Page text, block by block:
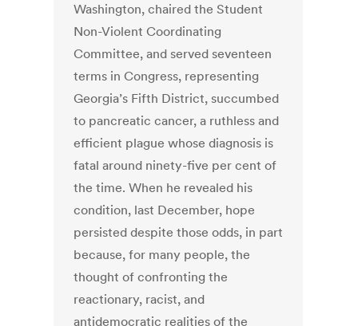
Washington, chaired the Student
Non-Violent Coordinating
Committee, and served seventeen
terms in Congress, representing
Georgia’s Fifth District, succumbed
to pancreatic cancer, a ruthless and
efficient plague whose diagnosis is
fatal around ninety-five per cent of
the time. When he revealed his
condition, last December, hope
persisted despite those odds, in part
because, for many people, the
thought of confronting the
reactionary, racist, and
antidemocratic realities of the